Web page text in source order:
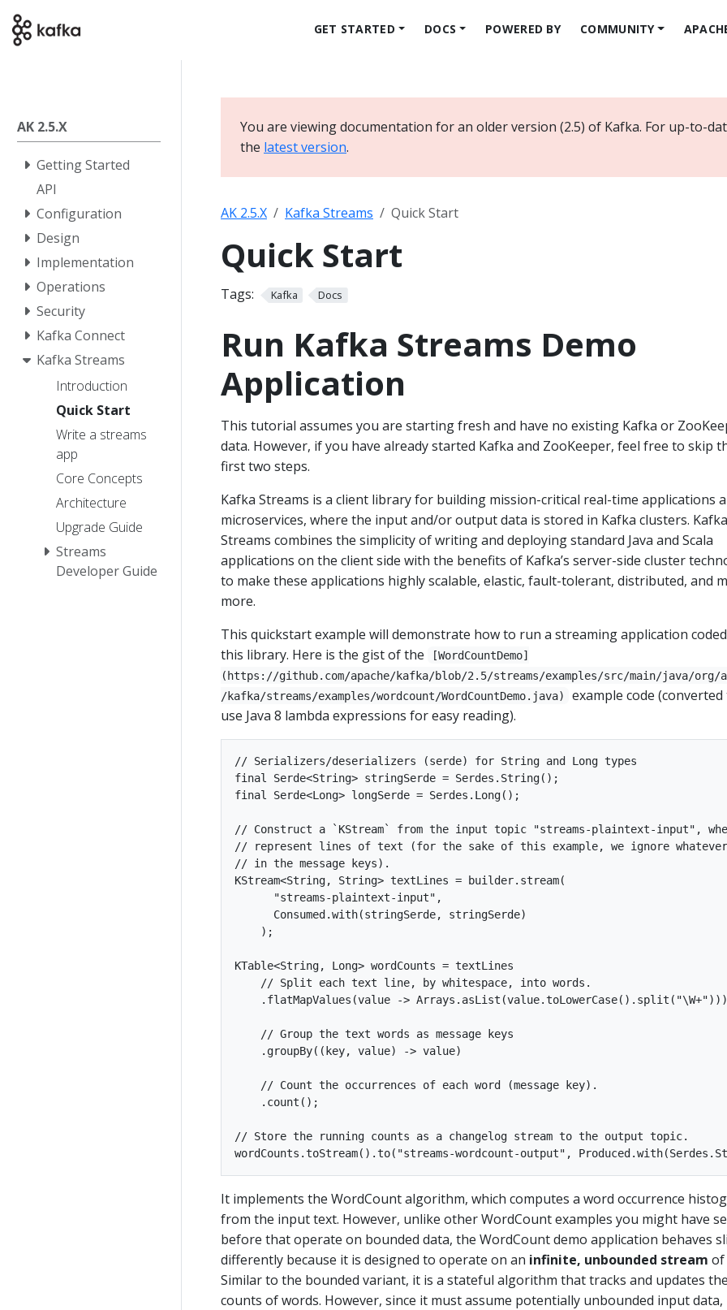
GET STARTED DOCS POWERED BY COMMUNITY
AK 2.5.X
Getting Started
API
Configuration
Design
Implementation
Operations
Security
Kafka Connect
Kafka Streams
Introduction
Quick Start
Write a streams
app
Core Concepts
Architecture
Upgrade Guide
Streams
Developer Guide
You are viewing documentation for an older version (2.5) of Kafka. For up-to-
the latest version.
AK 2.5.X Kafka Streams Quick Start
Quick Start
Tags: Kafka Docs
Run Kafka Streams Demo
Application
This tutorial assumes you are starting fresh and have no existing Kafka or
data. However, if you have already started Kafka and ZooKeeper, feel free to skip
first two steps.
Kafka Streams is a client library for building mission-critical real-time applications
microservices, where the input and/or output data is stored in Kafka clusters. Kafka
Streams combines the simplicity of writing and deploying standard Java and Scala
applications on the client side with the benefits of Kafka’s server-side cluster
to make these applications highly scalable, elastic, fault-tolerant, distributed, and
more.
This quickstart example will demonstrate how to run a streaming application
this library. Here is the gist of the
[WordCountDemo]
(https://github.com/apache/kafka/blob/2.5/streams/examples/src/main/java/org/
/kafka/streams/examples/wordcount/WordCountDemo.java)
example code (converted
use Java 8 lambda expressions for easy reading).
// Serializers/deserializers (serde) for String and Long types
final Serde<String> stringSerde = Serdes.String();
final Serde<Long> longSerde = Serdes.Long();
// Construct a `KStream` from the input topic "streams-plaintext-input",
// represent lines of text (for the sake of this example, we ignore whatever
// in the message keys).
KStream<String, String> textLines = builder.stream(
      "streams-plaintext-input",
      Consumed.with(stringSerde, stringSerde)
    );
KTable<String, Long> wordCounts = textLines
    // Split each text line, by whitespace, into words.
    .flatMapValues(value -> Arrays.asList(value.toLowerCase().split("\W+")))
    // Group the text words as message keys
    .groupBy((key, value) -> value)
    // Count the occurrences of each word (message key).
    .count();
// Store the running counts as a changelog stream to the output topic.
It implements the WordCount algorithm, which computes a word occurrence
from the input text. However, unlike other WordCount examples you might have
before that operate on bounded data, the WordCount demo application behaves
differently because it is designed to operate on an infinite, unbounded stream of
Similar to the bounded variant, it is a stateful algorithm that tracks and updates the
counts of words. However, since it must assume potentially unbounded input data,